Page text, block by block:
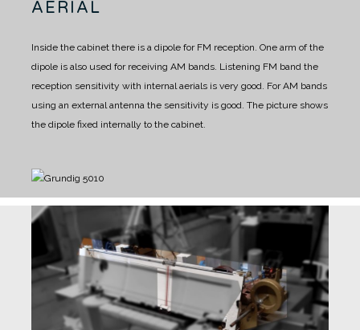
AERIAL
Inside the cabinet there is a dipole for FM reception. One arm of the
dipole is also used for receiving AM bands. Listening FM band the
reception sensitivity with internal aerials is very good. For AM bands
using an external antenna the sensitivity is good. The picture shows
the dipole fixed internally to the cabinet.